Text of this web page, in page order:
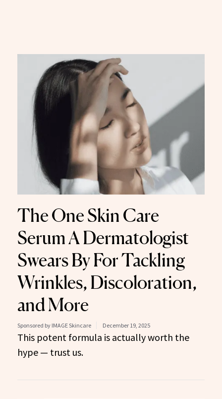
The One Skin Care
Serum A Dermatologist
Swears By For Tackling
Wrinkles, Discoloration,
and More
Sponsored by IMAGE Skincare December 19, 2025
This potent formula is actually worth the
hype — trust us.